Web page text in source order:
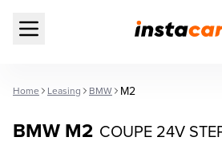
Open main menu
Home Leasing BMW M2
BMW M2 COUPE 24V